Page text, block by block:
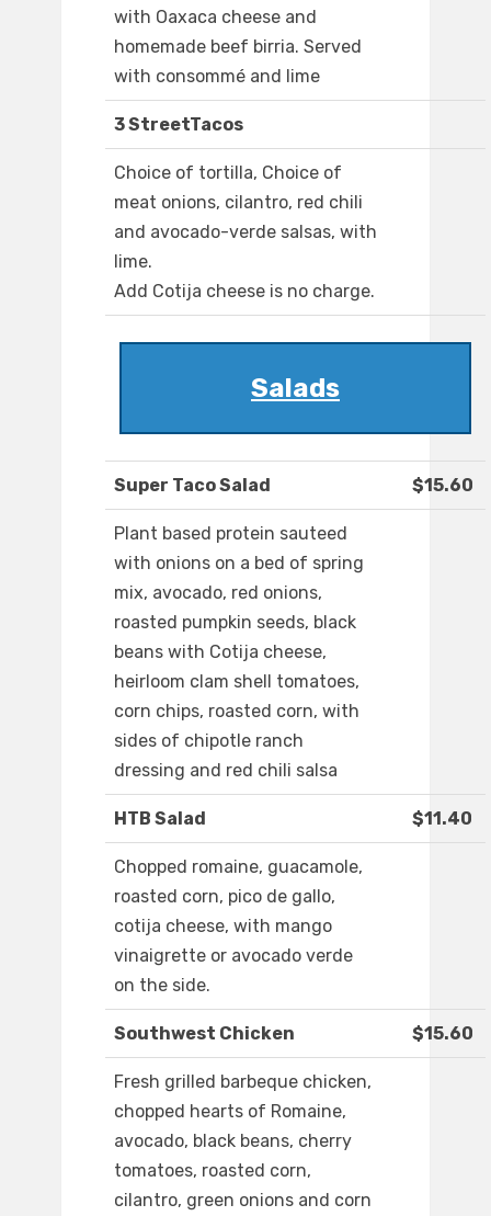
with Oaxaca cheese and
homemade beef birria. Served
with consommé and lime
3 StreetTacos
Choice of tortilla, Choice of
meat onions, cilantro, red chili
and avocado-verde salsas, with
lime.
Add Cotija cheese is no charge.
Salads
Super Taco Salad $15.60
Plant based protein sauteed
with onions on a bed of spring
mix, avocado, red onions,
roasted pumpkin seeds, black
beans with Cotija cheese,
heirloom clam shell tomatoes,
corn chips, roasted corn, with
sides of chipotle ranch
dressing and red chili salsa
HTB Salad $11.40
Chopped romaine, guacamole,
roasted corn, pico de gallo,
cotija cheese, with mango
vinaigrette or avocado verde
on the side.
Southwest Chicken $15.60
Fresh grilled barbeque chicken,
chopped hearts of Romaine,
avocado, black beans, cherry
tomatoes, roasted corn,
cilantro, green onions and corn